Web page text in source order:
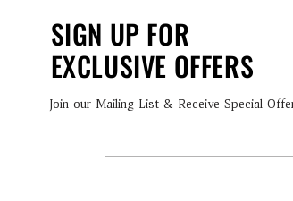
SIGN UP FOR
EXCLUSIVE OFFERS
Join our Mailing List & Receive Special